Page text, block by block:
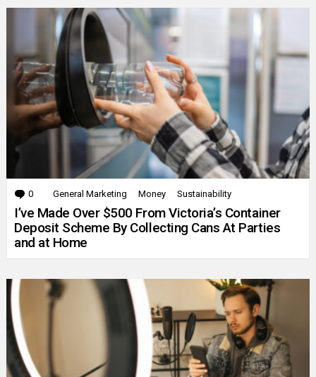
0 Comments
General Marketing Money Sustainability
I’ve Made Over $500 From Victoria’s Container
Deposit Scheme By Collecting Cans At Parties
and at Home